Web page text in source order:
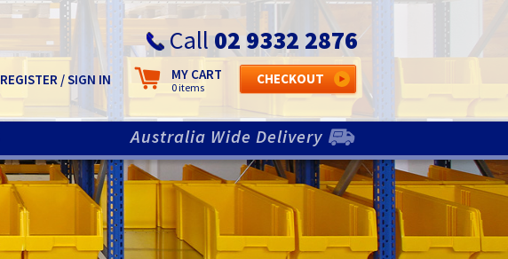
Call02 9332 2876
CHECKOUT
REGISTER / SIGN IN MY CART
0 items
Australia Wide Delivery